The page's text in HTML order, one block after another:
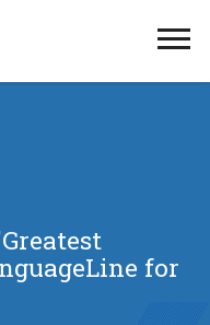
for